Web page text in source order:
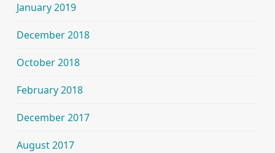
January 2019
December 2018
October 2018
February 2018
December 2017
August 2017